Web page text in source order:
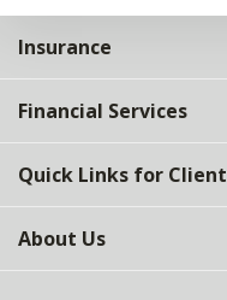
Insurance
Financial Services
Quick Links for
About Us